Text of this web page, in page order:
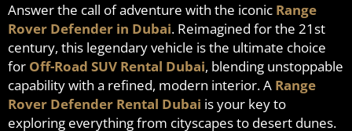
Answer the call of adventure with the iconic Range
Rover Defender in Dubai. Reimagined for the 21st
century, this legendary vehicle is the ultimate choice
for Off-Road SUV Rental Dubai, blending unstoppable
capability with a refined, modern interior. A Range
Rover Defender Rental Dubai is your key to
exploring everything from cityscapes to desert dunes.